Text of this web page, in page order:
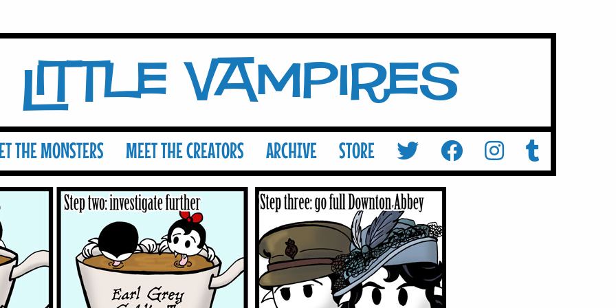
Little Vampires
THE MONSTERS MEET THE CREATORS ARCHIVE STORE